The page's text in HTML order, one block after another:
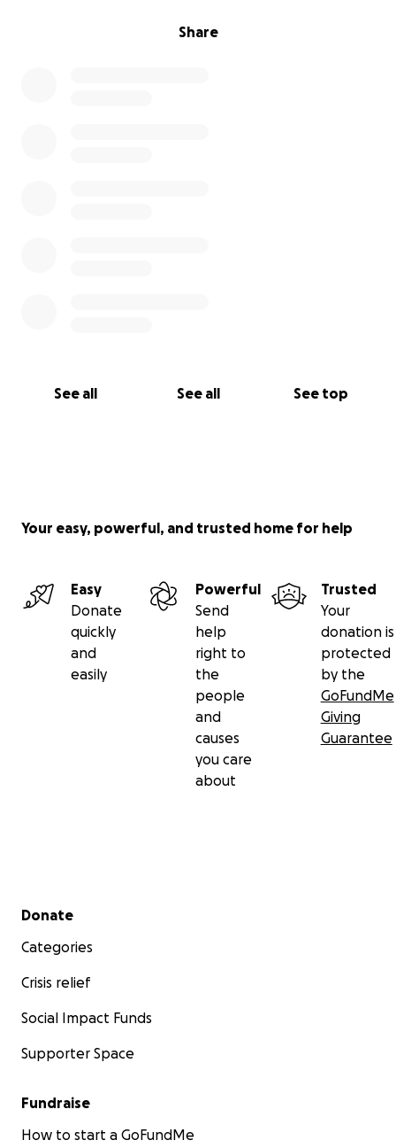
Share
See all See all See top
Your easy, powerful, and trusted home for help
Easy
Donate
quickly
and
easily
Powerful
Send
help
right to
the
people
and
causes
you care
about
Trusted
Your
donation is
protected
by the
GoFundMe
Giving
Guarantee
Secondary menu
Donate
Categories
Crisis relief
Social Impact Funds
Supporter Space
Fundraise
How to start a GoFundMe